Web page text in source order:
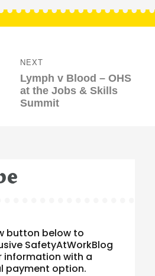
NEXT
Next
post:
Lymph v Blood – OHS
at the Jobs & Skills
Summit
button below to
SafetyAtWorkBlog
information with a
payment option.